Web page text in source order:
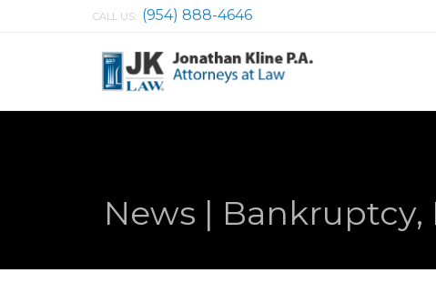
CALL US: (954) 888-4646
News | Bankruptcy,